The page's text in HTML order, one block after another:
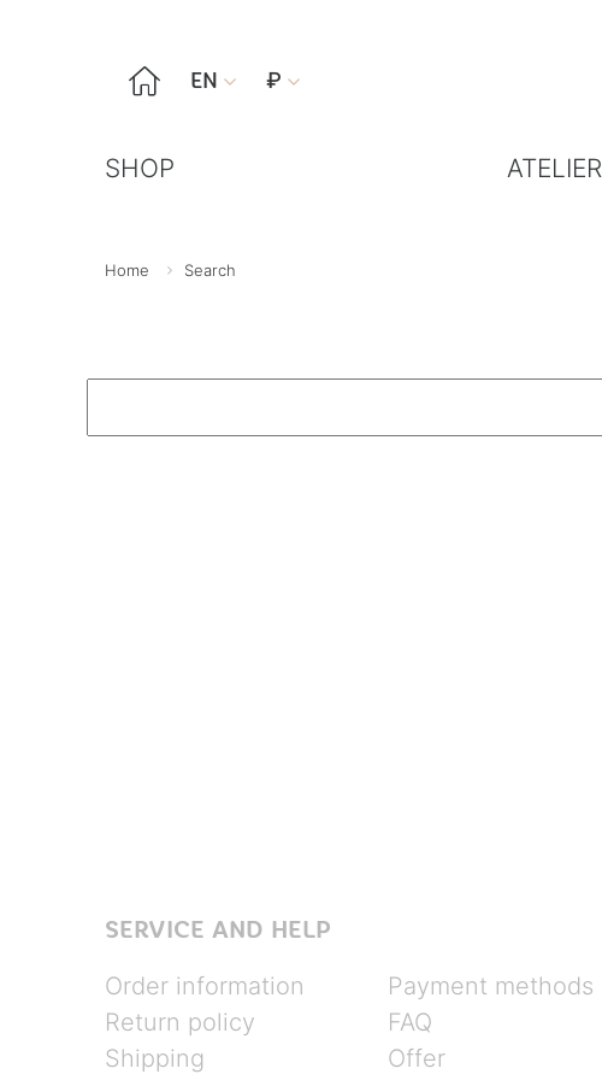
 EN  ₽ 
SHOP ATELIER
Home Search
SERVICE AND HELP
Order information
Return policy
Shipping
Payment methods
FAQ
Offer